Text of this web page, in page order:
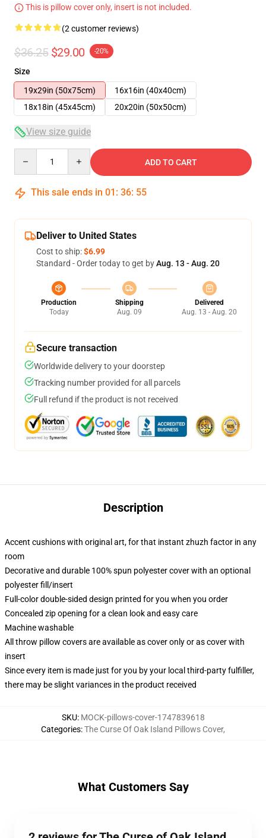
This is pillow cover only, insert is not included.
(2 customer reviews)
$36.25 $29.00 -20%
Size
19x29in (50x75cm)
16x16in (40x40cm)
18x18in (45x45cm)
20x20in (50x50cm)
View size guide
ADD TO CART
This sale ends in 01 : 36: 55
Deliver to United States
Cost to ship:$6.99
Standard - Order today to get byAug. 13 - Aug. 20
Production
Today
Shipping
Aug. 09
Delivered
Aug. 13 - Aug. 20
Secure transaction
Worldwide delivery to your doorstep
Tracking number provided for all parcels
Full refund if the product is not received
Description
Accent cushions with original art, for that instant zhuzh factor in any
room
Decorative and durable 100% spun polyester cover with an optional
polyester fill/insert
Full-color double-sided design printed for you when you order
Concealed zip opening for a clean look and easy care
Machine washable
All throw pillow covers are available as cover only or as cover with
insert
Since every item is made just for you by your local third-party fulfiller,
there may be slight variances in the product received
SKU: MOCK-pillows-cover-1747839618
Categories:The Curse Of Oak Island Pillows Cover,
What Customers Say